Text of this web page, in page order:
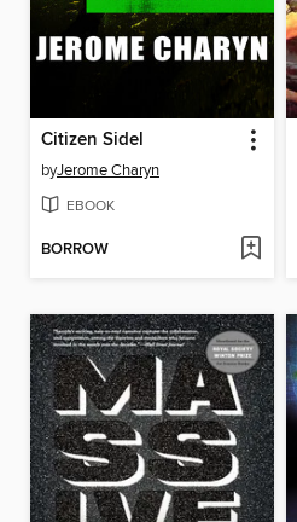
Citizen Sidel
byJerome Charyn
EBOOK
BORROW